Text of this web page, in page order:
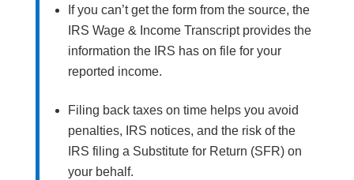
If you can’t get the form from the source, the
IRS Wage & Income Transcript provides the
information the IRS has on file for your
reported income.
Filing back taxes on time helps you avoid
penalties, IRS notices, and the risk of the
IRS filing a Substitute for Return (SFR) on
your behalf.